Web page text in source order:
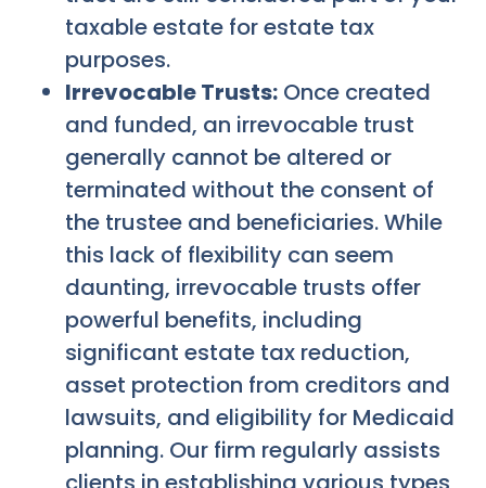
taxable estate for estate tax
purposes.
Irrevocable Trusts: Once created
and funded, an irrevocable trust
generally cannot be altered or
terminated without the consent of
the trustee and beneficiaries. While
this lack of flexibility can seem
daunting, irrevocable trusts offer
powerful benefits, including
significant estate tax reduction,
asset protection from creditors and
lawsuits, and eligibility for Medicaid
planning. Our firm regularly assists